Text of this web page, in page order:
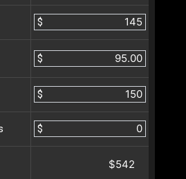
$
$
$
$
$542